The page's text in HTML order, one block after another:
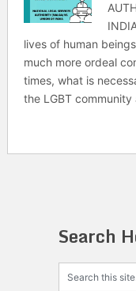
lives of human
much more ordeal
times, what is
the LGBT
Search